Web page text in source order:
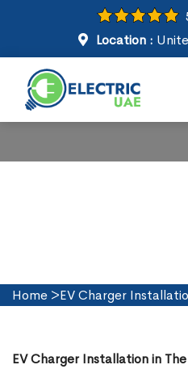
Location :
EV Charger
Home >EV Charger
EV Charger Installation in